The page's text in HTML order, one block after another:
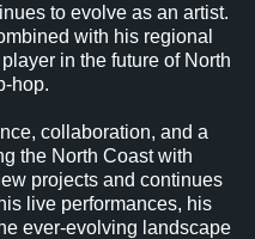
to evolve as an artist.
with his regional
in the future of North
hop.
collaboration, and a
the North Coast with
projects and continues
live performances, his
ever-evolving landscape